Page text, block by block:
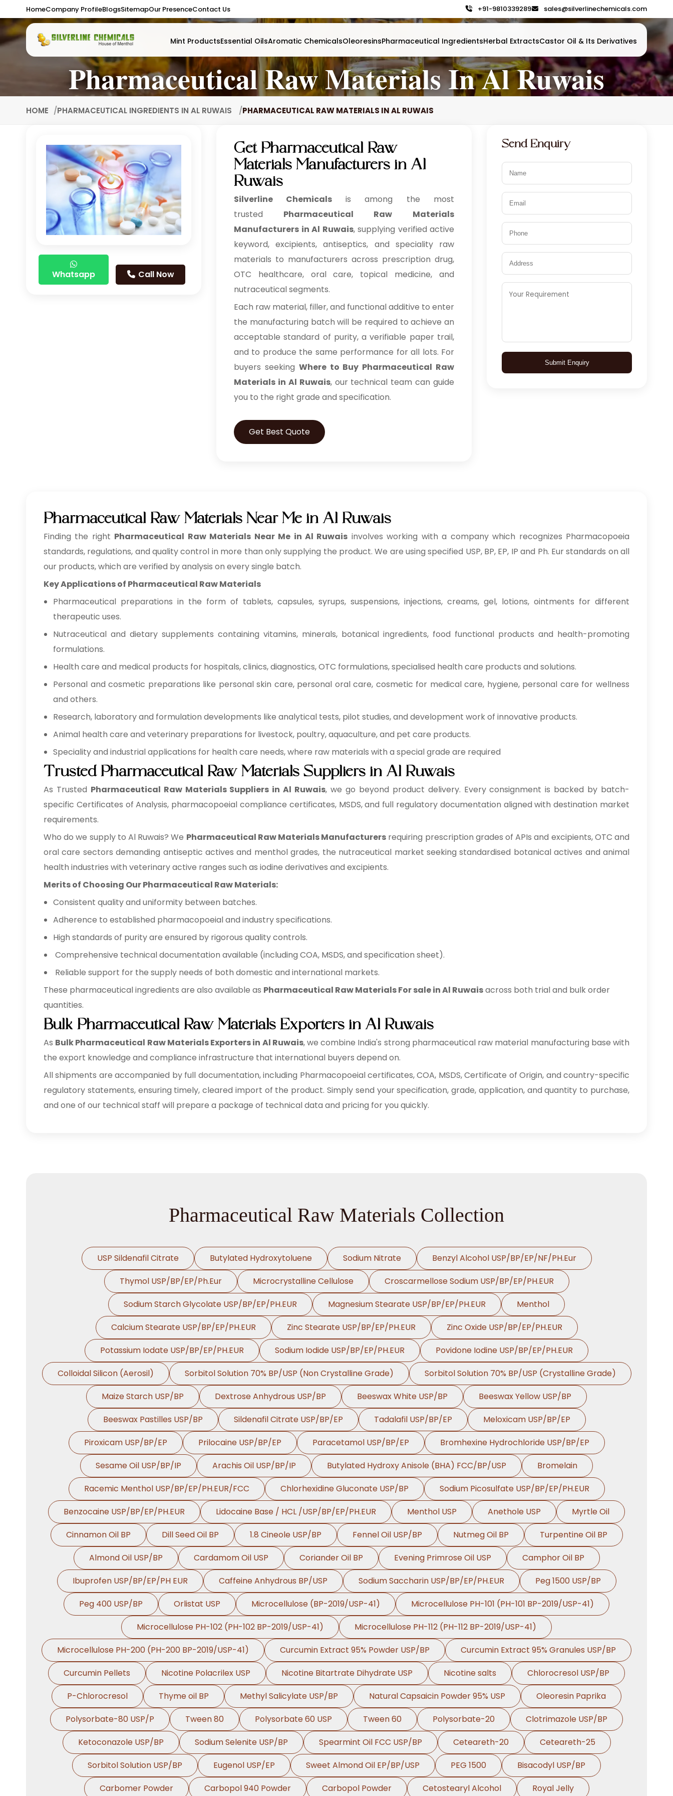
HomeCompany ProfileBlogsSitemapOur PresenceContact Us +91-9810339289 sales@silverlinechemicals.com
Mint ProductsEssential OilsAromatic ChemicalsOleoresinsPharmaceutical IngredientsHerbal ExtractsCastor Oil & Its Derivatives
Pharmaceutical Raw Materials In Al Ruwais
HOME PHARMACEUTICAL INGREDIENTS IN AL RUWAIS PHARMACEUTICAL RAW MATERIALS IN AL RUWAIS
Whatsapp Call Now
Get Pharmaceutical Raw
Materials Manufacturers in Al
Ruwais
Silverline Chemicals is among the most
trusted Pharmaceutical Raw Materials
Manufacturers in Al Ruwais, supplying verified active
keyword, excipients, antiseptics, and speciality raw
materials to manufacturers across prescription drug,
OTC healthcare, oral care, topical medicine, and
nutraceutical segments.
Each raw material, filler, and functional additive to enter
the manufacturing batch will be required to achieve an
acceptable standard of purity, a verifiable paper trail,
and to produce the same performance for all lots. For
buyers seeking Where to Buy Pharmaceutical Raw
Materials in Al Ruwais, our technical team can guide
you to the right grade and specification.
Get Best Quote
Send Enquiry
Submit Enquiry
Pharmaceutical Raw Materials Near Me in Al Ruwais
Finding the right Pharmaceutical Raw Materials Near Me in Al Ruwais involves working with a company which recognizes Pharmacopoeia
standards, regulations, and quality control in more than only supplying the product. We are using specified USP, BP, EP, IP and Ph. Eur standards on all
our products, which are verified by analysis on every single batch.
Key Applications of Pharmaceutical Raw Materials
Pharmaceutical preparations in the form of tablets, capsules, syrups, suspensions, injections, creams, gel, lotions, ointments for different
therapeutic uses.
Nutraceutical and dietary supplements containing vitamins, minerals, botanical ingredients, food functional products and health-promoting
formulations.
Health care and medical products for hospitals, clinics, diagnostics, OTC formulations, specialised health care products and solutions.
Personal and cosmetic preparations like personal skin care, personal oral care, cosmetic for medical care, hygiene, personal care for wellness
and others.
Research, laboratory and formulation developments like analytical tests, pilot studies, and development work of innovative products.
Animal health care and veterinary preparations for livestock, poultry, aquaculture, and pet care products.
Speciality and industrial applications for health care needs, where raw materials with a special grade are required
Trusted Pharmaceutical Raw Materials Suppliers in Al Ruwais
As Trusted Pharmaceutical Raw Materials Suppliers in Al Ruwais, we go beyond product delivery. Every consignment is backed by batch-
specific Certificates of Analysis, pharmacopoeial compliance certificates, MSDS, and full regulatory documentation aligned with destination market
requirements.
Who do we supply to Al Ruwais? We Pharmaceutical Raw Materials Manufacturers requiring prescription grades of APIs and excipients, OTC and
oral care sectors demanding antiseptic actives and menthol grades, the nutraceutical market seeking standardised botanical actives and animal
health industries with veterinary active ranges such as iodine derivatives and excipients.
Merits of Choosing Our Pharmaceutical Raw Materials:
Consistent quality and uniformity between batches.
Adherence to established pharmacopoeial and industry specifications.
High standards of purity are ensured by rigorous quality controls.
Comprehensive technical documentation available (including COA, MSDS, and specification sheet).
Reliable support for the supply needs of both domestic and international markets.
These pharmaceutical ingredients are also available as Pharmaceutical Raw Materials For sale in Al Ruwaisacross both trial and bulk order
quantities.
Bulk Pharmaceutical Raw Materials Exporters in Al Ruwais
As BulkPharmaceutical Raw Materials Exporters in Al Ruwais, we combine India's strong pharmaceutical raw material manufacturing base with
the export knowledge and compliance infrastructure that international buyers depend on.
All shipments are accompanied by full documentation, including Pharmacopoeial certificates, COA, MSDS, Certificate of Origin, and country-specific
regulatory statements, ensuring timely, cleared import of the product. Simply send your specification, grade, application, and quantity to purchase,
and one of our technical staff will prepare a package of technical data and pricing for you quickly.
Pharmaceutical Raw Materials Collection
USP Sildenafil Citrate Butylated Hydroxytoluene Sodium Nitrate
Benzyl Alcohol USP/BP/EP/NF/PH.Eur
Thymol USP/BP/EP/Ph.Eur
Microcrystalline Cellulose
Croscarmellose Sodium USP/BP/EP/PH.EUR
Sodium Starch Glycolate USP/BP/EP/PH.EUR
Magnesium Stearate USP/BP/EP/PH.EUR
Menthol
Calcium Stearate USP/BP/EP/PH.EUR
Zinc Stearate USP/BP/EP/PH.EUR
Zinc Oxide USP/BP/EP/PH.EUR
Potassium Iodate USP/BP/EP/PH.EUR
Sodium Iodide USP/BP/EP/PH.EUR
Povidone Iodine USP/BP/EP/PH.EUR
Colloidal Silicon (Aerosil)
Sorbitol Solution 70% BP/USP (Non Crystalline Grade)
Sorbitol Solution 70% BP/USP (Crystalline Grade)
Maize Starch USP/BP
Dextrose Anhydrous USP/BP Beeswax White USP/BP
Beeswax Yellow USP/BP
Beeswax Pastilles USP/BP
Sildenafil Citrate USP/BP/EP Tadalafil USP/BP/EP
Meloxicam USP/BP/EP
Piroxicam USP/BP/EP
Prilocaine USP/BP/EP Paracetamol USP/BP/EP
Bromhexine Hydrochloride USP/BP/EP
Sesame Oil USP/BP/IP
Arachis Oil USP/BP/IP Butylated Hydroxy Anisole (BHA) FCC/BP/USP
Bromelain
Racemic Menthol USP/BP/EP/PH.EUR/FCC
Chlorhexidine Gluconate USP/BP
Sodium Picosulfate USP/BP/EP/PH.EUR
Benzocaine USP/BP/EP/PH.EUR
Lidocaine Base / HCL /USP/BP/EP/PH.EUR Menthol USP Anethole USP
Myrtle Oil
Cinnamon Oil BP
Dill Seed Oil BP 1.8 Cineole USP/BP Fennel Oil USP/BP Nutmeg Oil BP
Turpentine Oil BP
Almond Oil USP/BP
Cardamom Oil USP Coriander Oil BP Evening Primrose Oil USP
Camphor Oil BP
Ibuprofen USP/BP/EP/PH EUR
Caffeine Anhydrous BP/USP Sodium Saccharin USP/BP/EP/PH.EUR
Peg 1500 USP/BP
Peg 400 USP/BP
Orlistat USP Microcellulose (BP-2019/USP-41)
Microcellulose PH-101 (PH-101 BP-2019/USP-41)
Microcellulose PH-102 (PH-102 BP-2019/USP-41)
Microcellulose PH-112 (PH-112 BP-2019/USP-41)
Microcellulose PH-200 (PH-200 BP-2019/USP-41)
Curcumin Extract 95% Powder USP/BP
Curcumin Extract 95% Granules USP/BP
Curcumin Pellets
Nicotine Polacrilex USP Nicotine Bitartrate Dihydrate USP Nicotine salts
Chlorocresol USP/BP
P-Chlorocresol
Thyme oil BP Methyl Salicylate USP/BP Natural Capsaicin Powder 95% USP
Oleoresin Paprika
Polysorbate-80 USP/P
Tween 80 Polysorbate 60 USP Tween 60 Polysorbate-20
Clotrimazole USP/BP
Ketoconazole USP/BP
Sodium Selenite USP/BP Spearmint Oil FCC USP/BP Ceteareth-20
Ceteareth-25
Sorbitol Solution USP/BP
Eugenol USP/EP Sweet Almond Oil EP/BP/USP PEG 1500
Bisacodyl USP/BP
Carbomer Powder
Carbopol 940 Powder Carbopol Powder Cetostearyl Alcohol Royal Jelly